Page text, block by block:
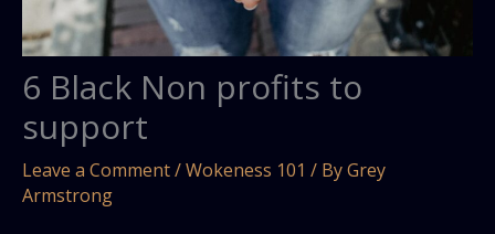
6 Black Non profits to
support
Leave a Comment/Wokeness 101 / ByGrey
Armstrong